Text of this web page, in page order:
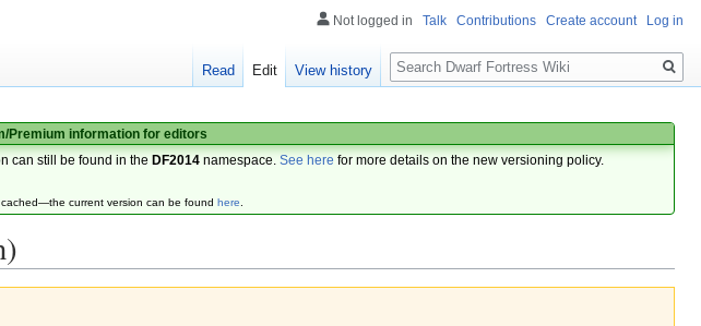
Premium information for editors
can still be found in the DF2014 namespace.See here for more details on the new versioning policy.
current version can be found here.
Not logged in Talk Contributions Create account Log in
Read Edit View history
Search